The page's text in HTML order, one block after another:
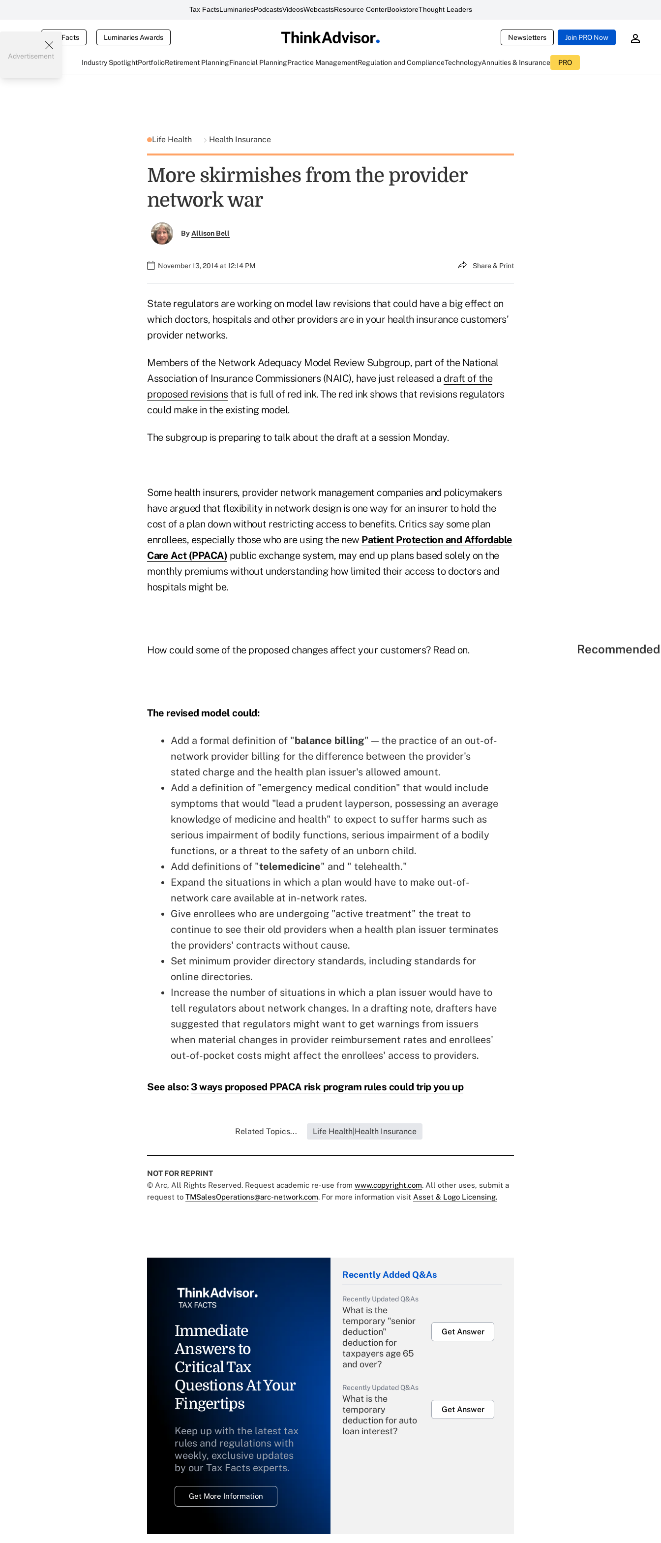
Tax FactsLuminariesPodcastsVideosWebcastsResource CenterBookstoreThought Leaders
Tax Facts Luminaries Awards Newsletters Join PRO Now
Industry SpotlightPortfolioRetirement PlanningFinancial PlanningPractice ManagementRegulation and ComplianceTechnologyAnnuities & Insurance PRO
Advertisement
Life Health Health Insurance
More skirmishes from the provider
network war
ByAllison Bell
November 13, 2014 at 12:14 PM Share & Print
State regulators are working on model law revisions that could have a big effect on
which doctors, hospitals and other providers are in your health insurance customers'
provider networks.
Members of the Network Adequacy Model Review Subgroup, part of the National
Association of Insurance Commissioners (NAIC), have just released a draft of the
proposed revisions that is full of red ink. The red ink shows that revisions regulators
could make in the existing model.
The subgroup is preparing to talk about the draft at a session Monday.
Some health insurers, provider network management companies and policymakers
have argued that flexibility in network design is one way for an insurer to hold the
cost of a plan down without restricting access to benefits. Critics say some plan
enrollees, especially those who are using the new Patient Protection and Affordable
Care Act (PPACA) public exchange system, may end up plans based solely on the
monthly premiums without understanding how limited their access to doctors and
hospitals might be.
How could some of the proposed changes affect your customers? Read on.
The revised model could:
Add a formal definition of "balance billing" — the practice of an out-of-
network provider billing for the difference between the provider's
stated charge and the health plan issuer's allowed amount.
Add a definition of "emergency medical condition" that would include
symptoms that would "lead a prudent layperson, possessing an average
knowledge of medicine and health" to expect to suffer harms such as
serious impairment of bodily functions, serious impairment of a bodily
functions, or a threat to the safety of an unborn child.
Add definitions of "telemedicine" and " telehealth."
Expand the situations in which a plan would have to make out-of-
network care available at in-network rates.
Give enrollees who are undergoing "active treatment" the treat to
continue to see their old providers when a health plan issuer terminates
the providers' contracts without cause.
Set minimum provider directory standards, including standards for
online directories.
Increase the number of situations in which a plan issuer would have to
tell regulators about network changes. In a drafting note, drafters have
suggested that regulators might want to get warnings from issuers
when material changes in provider reimbursement rates and enrollees'
out-of-pocket costs might affect the enrollees' access to providers.
See also: 3 ways proposed PPACA risk program rules could trip you up
Related Topics... Life Health|Health Insurance
NOT FOR REPRINT
© Arc, All Rights Reserved. Request academic re-use from www.copyright.com. All other uses, submit a
request to TMSalesOperations@arc-network.com. For more information visit Asset & Logo Licensing.
Immediate
Answers to
Critical Tax
Questions At Your
Fingertips
Keep up with the latest tax
rules and regulations with
weekly, exclusive updates
by our Tax Facts experts.
Get More Information
Recently Added Q&As
Recently Updated Q&As
What is the
temporary "senior
deduction"
deduction for
taxpayers age 65
and over?
Get Answer
Recently Updated Q&As
What is the
temporary
deduction for auto
loan interest?
Get Answer